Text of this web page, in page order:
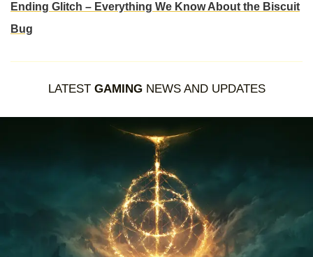
Ending Glitch – Everything We Know About the Biscuit
Bug
LATEST GAMINGNEWS AND UPDATES